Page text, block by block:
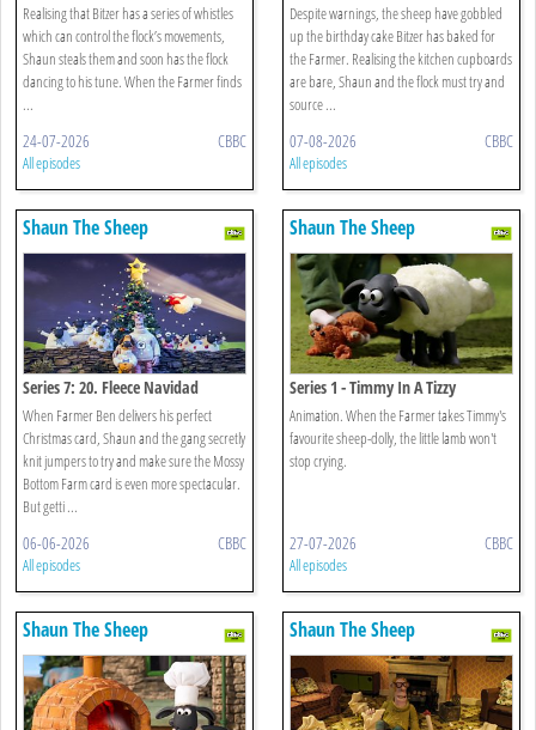
Realising that Bitzer has a series of whistles
which can control the flock’s movements,
Shaun steals them and soon has the flock
dancing to his tune. When the Farmer finds
...
24-07-2026 CBBC
All episodes
Despite warnings, the sheep have gobbled
up the birthday cake Bitzer has baked for
the Farmer. Realising the kitchen cupboards
are bare, Shaun and the flock must try and
source ...
07-08-2026 CBBC
All episodes
Shaun The Sheep
Series 7: 20. Fleece Navidad
When Farmer Ben delivers his perfect
Christmas card, Shaun and the gang secretly
knit jumpers to try and make sure the Mossy
Bottom Farm card is even more spectacular.
But getti ...
06-06-2026 CBBC
All episodes
Shaun The Sheep
Series 1 - Timmy In A Tizzy
Animation. When the Farmer takes Timmy's
favourite sheep-dolly, the little lamb won't
stop crying.
27-07-2026 CBBC
All episodes
Shaun The Sheep Shaun The Sheep